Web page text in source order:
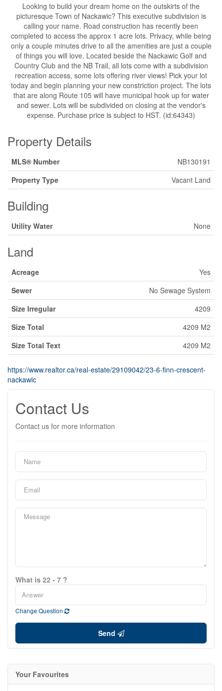
Looking to build your dream home on the outskirts of the
picturesque Town of Nackawic? This executive subdivision is
calling your name. Road construction has recently been
completed to access the approx 1 acre lots. Privacy, while being
only a couple minutes drive to all the amenities are just a couple
of things you will love. Located beside the Nackawic Golf and
Country Club and the NB Trail, all lots come with a subdivision
recreation access, some lots offering river views! Pick your lot
today and begin planning your new constriction project. The lots
that are along Route 105 will have municipal hook up for water
and sewer. Lots will be subdivided on closing at the vendor's
expense. Purchase price is subject to HST. (id:64343)
Property Details
MLS® Number
NB130191
Property Type
Vacant Land
Building
Utility Water None
Land
Acreage
Yes
Sewer
No Sewage System
Size Irregular
4209
Size Total
4209 M2
Size Total Text
4209 M2
https://www.realtor.ca/real-estate/29109042/23-6-finn-crescent-
nackawic
Contact Us
Contact us for more information
What is 22 - 7 ?
Change Question
Send
Your Favourites